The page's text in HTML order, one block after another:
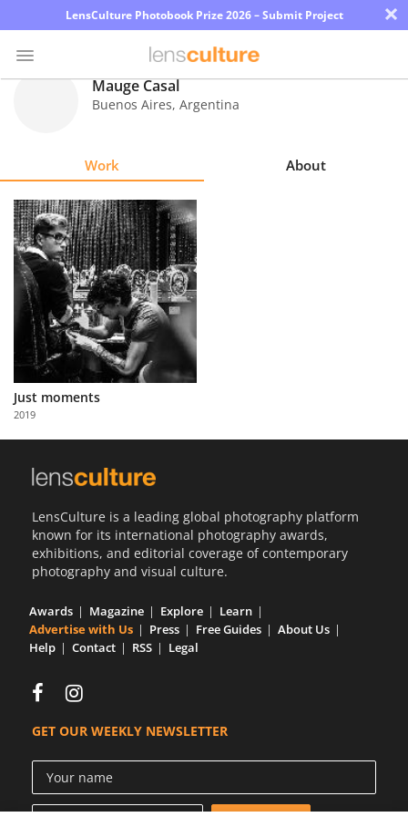
LensCulture Photobook Prize 2026 – Submit Project ×
Explore
Learn
About
Partner
with
Us
Mauge Casal
Buenos Aires, Argentina
Work About
Just moments
2019
LensCulture is a leading global photography platform
known for its international photography awards,
exhibitions, and editorial coverage of contemporary
photography and visual culture.
Awards Magazine Explore
Learn
Advertise with Us
Press Free Guides
About Us
Help
Contact RSS Legal
GET OUR WEEKLY NEWSLETTER